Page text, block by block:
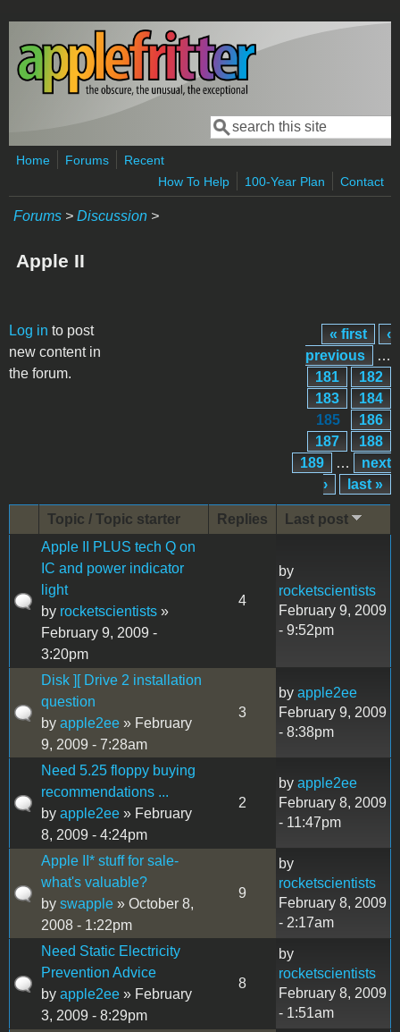
Skip to main content
Search form
Search
Home Forums
Recent
How To Help
100-Year Plan Contact
Forums > Discussion >
Apple II
Log in to post
new content in
the forum.
Pages « first
‹
previous
…
181
182
183
184
185
186
187
188
189
…
next
›
last »
Topic / Topic starter Replies
Last post
Apple II PLUS tech Q on
IC and power indicator
light
by rocketscientists »
February 9, 2009 -
3:20pm
4
by
rocketscientists
February 9, 2009
- 9:52pm
Disk ][ Drive 2 installation
question
by apple2ee » February
9, 2009 - 7:28am
3
by apple2ee
February 9, 2009
- 8:38pm
Need 5.25 floppy buying
recommendations ...
by apple2ee » February
8, 2009 - 4:24pm
2
by apple2ee
February 8, 2009
- 11:47pm
Apple II* stuff for sale-
what's valuable?
by swapple » October 8,
2008 - 1:22pm
9
by
rocketscientists
February 8, 2009
- 2:17am
Need Static Electricity
Prevention Advice
by apple2ee » February
3, 2009 - 8:29pm
8
by
rocketscientists
February 8, 2009
- 1:51am